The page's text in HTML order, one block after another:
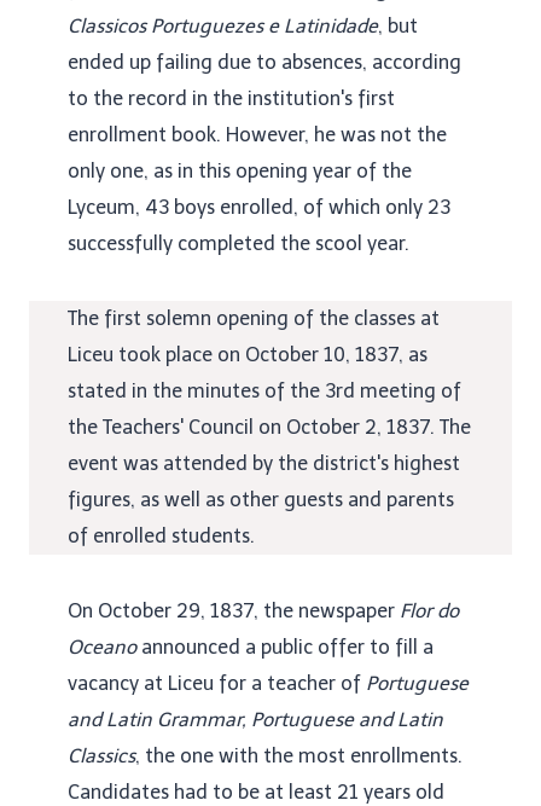
Classicos Portuguezes e Latinidade, but
ended up failing due to absences, according
to the record in the institution's first
enrollment book. However, he was not the
only one, as in this opening year of the
Lyceum, 43 boys enrolled, of which only 23
successfully completed the scool year.
The first solemn opening of the classes at
Liceu took place on October 10, 1837, as
stated in the minutes of the 3rd meeting of
the Teachers' Council on October 2, 1837. The
event was attended by the district's highest
figures, as well as other guests and parents
of enrolled students.
On October 29, 1837, the newspaper Flor do
Oceano announced a public offer to fill a
vacancy at Liceu for a teacher of Portuguese
and Latin Grammar, Portuguese and Latin
Classics, the one with the most enrollments.
Candidates had to be at least 21 years old